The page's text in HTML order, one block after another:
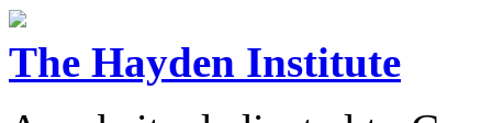
The Hayden Institute